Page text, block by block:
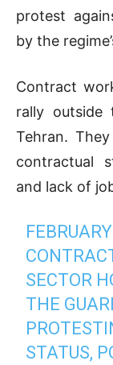
protest
by the
Contract
rally outside
Tehran.
contractual
and lack of
SECTOR
THE
STATUS,